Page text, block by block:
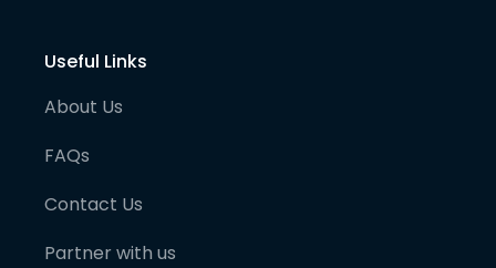
Useful Links
About Us
FAQs
Contact Us
Partner with us